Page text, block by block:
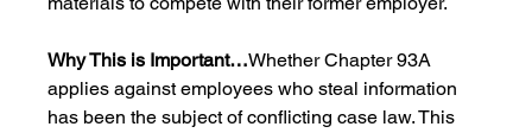
Why This is Important…Whether Chapter 93A
applies against employees who steal information
has been the subject of conflicting case law. This